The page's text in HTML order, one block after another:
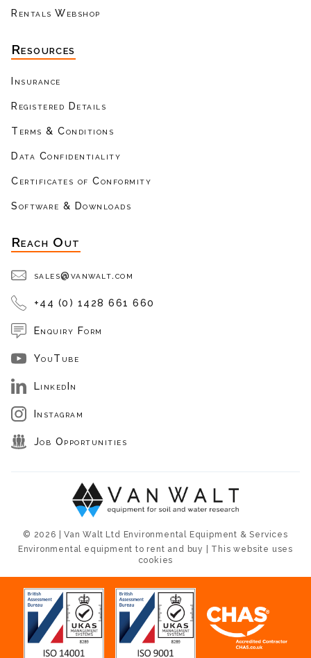
Rentals Webshop
Resources
Insurance
Registered Details
Terms & Conditions
Data Confidentiality
Certificates of Conformity
Software & Downloads
Reach Out
sales@vanwalt.com
+44 (0) 1428 661 660
Enquiry Form
YouTube
LinkedIn
Instagram
Job Opportunities
© 2026 | Van Walt Ltd Environmental Equipment & Services
Environmental equipment to rent and buy | This website uses
cookies